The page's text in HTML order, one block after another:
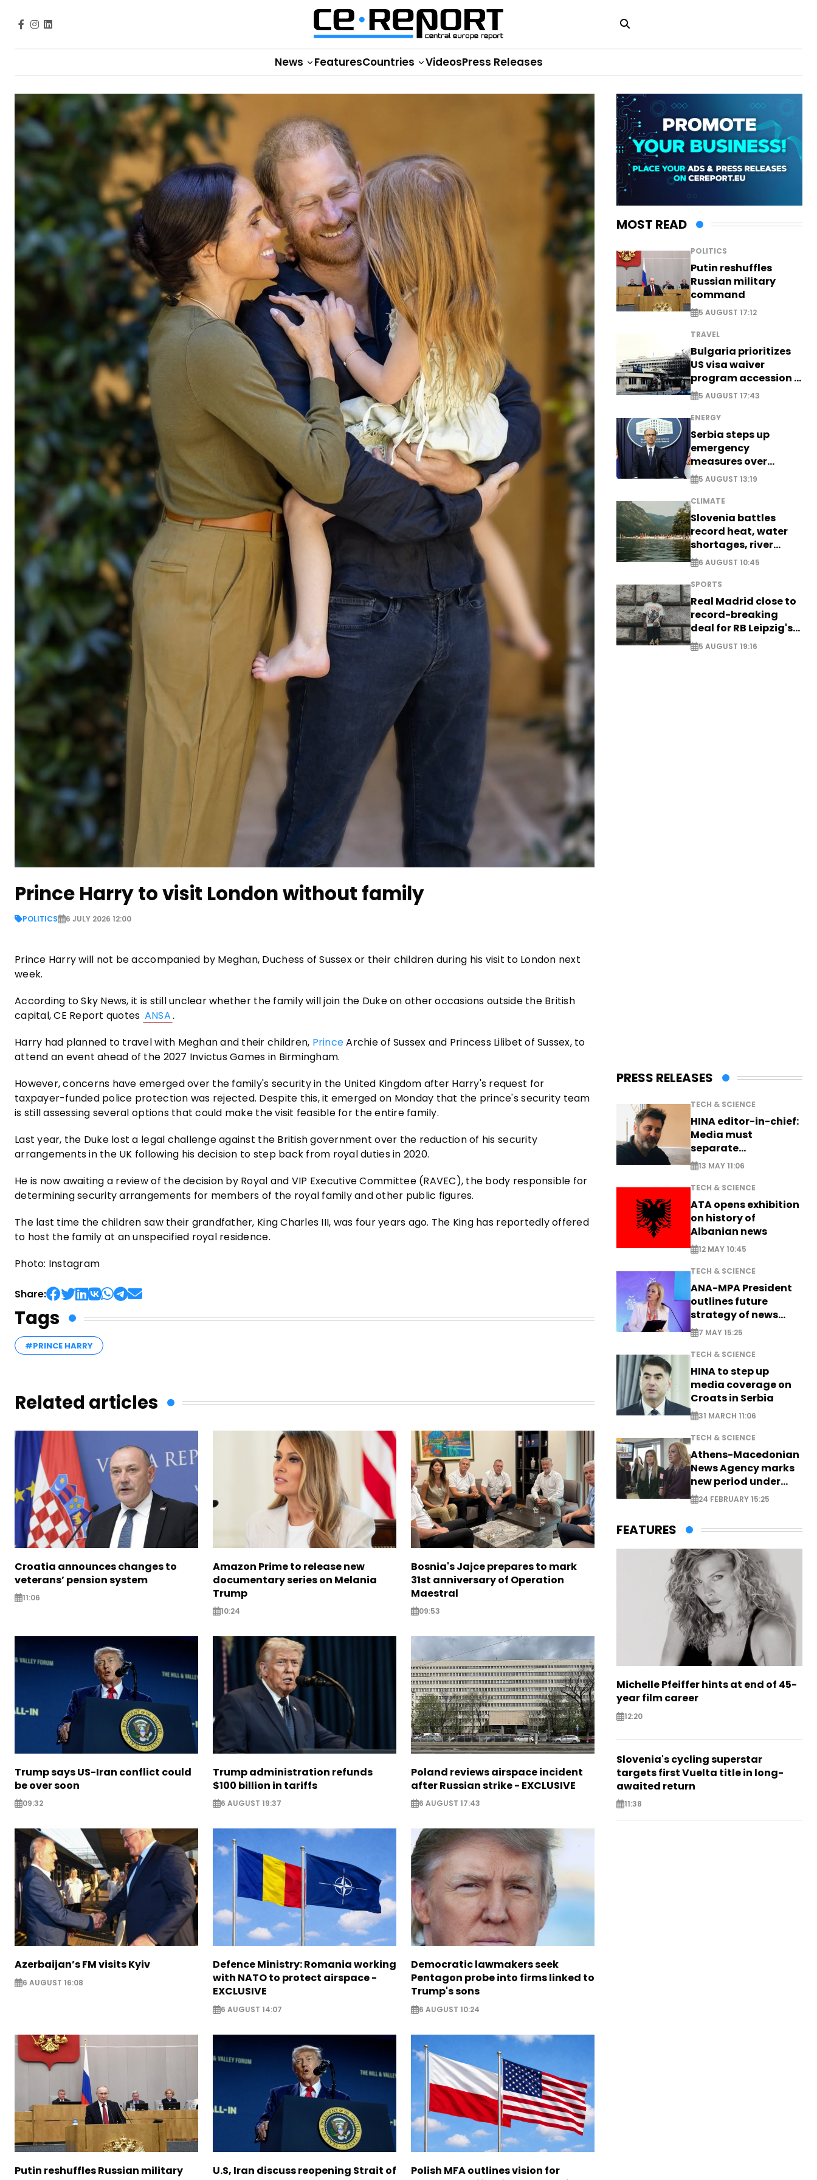
News FeaturesCountries VideosPress Releases
Prince Harry to visit London without family
POLITICS 6 JULY 2026 12:00
Prince Harry will not be accompanied by Meghan, Duchess of Sussex or their children during his visit to London next
week.
According to Sky News, it is still unclear whether the family will join the Duke on other occasions outside the British
capital, CE Report quotes ANSA.
Harry had planned to travel with Meghan and their children, PrinceArchie of Sussex and Princess Lilibet of Sussex, to
attend an event ahead of the 2027 Invictus Games in Birmingham.
However, concerns have emerged over the family's security in the United Kingdom after Harry's request for
taxpayer-funded police protection was rejected. Despite this, it emerged on Monday that the prince's security team
is still assessing several options that could make the visit feasible for the entire family.
Last year, the Duke lost a legal challenge against the British government over the reduction of his security
arrangements in the UK following his decision to step back from royal duties in 2020.
He is now awaiting a review of the decision by Royal and VIP Executive Committee (RAVEC), the body responsible for
determining security arrangements for members of the royal family and other public figures.
The last time the children saw their grandfather, King Charles III, was four years ago. The King has reportedly offered
to host the family at an unspecified royal residence.
Photo: Instagram
Share:
Tags
#PRINCE HARRY
Related articles
Croatia announces changes to
veterans’ pension system
11:06
Amazon Prime to release new
documentary series on Melania
Trump
10:24
Bosnia's Jajce prepares to mark
31st anniversary of Operation
Maestral
09:53
Trump says US-Iran conflict could
be over soon
09:32
Trump administration refunds
$100 billion in tariffs
6 AUGUST 19:37
Poland reviews airspace incident
after Russian strike - EXCLUSIVE
6 AUGUST 17:43
Azerbaijan’s FM visits Kyiv
6 AUGUST 16:08
Defence Ministry: Romania working
with NATO to protect airspace -
EXCLUSIVE
6 AUGUST 14:07
Democratic lawmakers seek
Pentagon probe into firms linked to
Trump's sons
6 AUGUST 10:24
Putin reshuffles Russian military
U.S, Iran discuss reopening Strait of
Polish MFA outlines vision for
MOST READ
POLITICS
Putin reshuffles
Russian military
command
5 AUGUST 17:12
TRAVEL
Bulgaria prioritizes
US visa waiver
program accession -
EXCLUSIVE
5 AUGUST 17:43
ENERGY
Serbia steps up
emergency
measures over
historic Danube
water levels
5 AUGUST 13:19
CLIMATE
Slovenia battles
record heat, water
shortages, river
stress
6 AUGUST 10:45
SPORTS
Real Madrid close to
record-breaking
deal for RB Leipzig's
Yan Diomande
5 AUGUST 19:16
PRESS RELEASES
TECH & SCIENCE
HINA editor-in-chief:
Media must
separate
information from PR
13 MAY 11:06
TECH & SCIENCE
ATA opens exhibition
on history of
Albanian news
12 MAY 10:45
TECH & SCIENCE
ANA-MPA President
outlines future
strategy of news
production
7 MAY 15:25
TECH & SCIENCE
HINA to step up
media coverage on
Croats in Serbia
31 MARCH 11:06
TECH & SCIENCE
Athens-Macedonian
News Agency marks
new period under
new leadership
24 FEBRUARY 15:25
FEATURES
Michelle Pfeiffer hints at end of 45-
year film career
12:20
Slovenia's cycling superstar
targets first Vuelta title in long-
awaited return
11:38